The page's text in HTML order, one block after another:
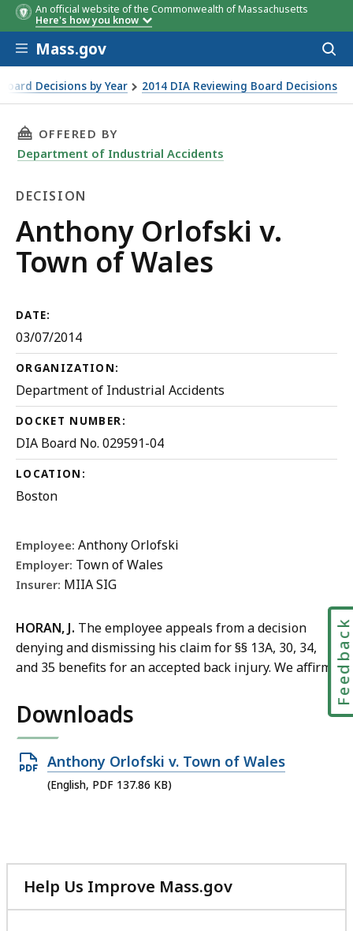
An official website of the Commonwealth of Massachusetts
Here's how you know
Skip to main content
Mass.gov
Decisions by Year 2014 DIA Reviewing Board Decisions
THIS PAGE, ANTHONY ORLOFSKI V. TOWN OF
OFFERED BY
Department of Industrial Accidents
DECISION
Decision
Anthony Orlofski v.
Town of Wales
DATE:
03/07/2014
ORGANIZATION:
Department of Industrial Accidents
DOCKET NUMBER:
DIA Board No. 029591-04
LOCATION:
Boston
Employee: Anthony Orlofski
Employer: Town of Wales
Insurer: MIIA SIG
HORAN, J. The employee appeals from a decision
denying and dismissing his claim for §§ 13A, 30, 34,
and 35 benefits for an accepted back injury. We affirm.
Downloads
Open
PDF
Anthony Orlofski v. Town of Wales
(English, PDF 137.86 KB)
Help Us Improve Mass.gov
with
Feedback